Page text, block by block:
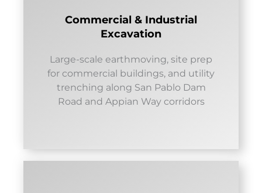
Commercial & Industrial
Excavation
Large-scale earthmoving, site prep
for commercial buildings, and utility
trenching along San Pablo Dam
Road and Appian Way corridors